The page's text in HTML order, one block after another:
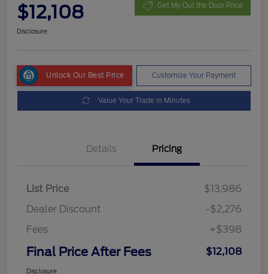
$12,108 Get My Out the Door Price
Disclosure
Unlock Our Best Price Customize Your Payment
Value Your Trade in Minutes
Details Pricing
List Price
$13,986
Dealer Discount
-$2,276
Fees
+$398
Final Price After Fees $12,108
Disclosure